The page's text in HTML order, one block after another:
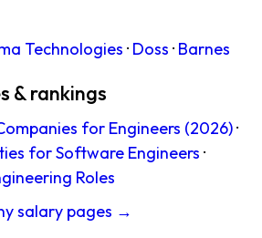
Technologies · Doss · Barnes
& rankings
for Engineers (2026)·
for Software Engineers ·
Roles
salary pages →